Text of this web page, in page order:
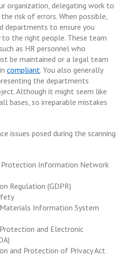
organization, delegating work to
risk of errors. When possible,
departments to ensure you
the right people. These team
as HR personnel who
be maintained or a legal team
compliant. You also generally
the departments
Although it might seem like
bases, so irreparable mistakes
issues posed during the scanning
Information Network
Regulation (GDPR)
Information System
and Electronic
and Protection of Privacy Act